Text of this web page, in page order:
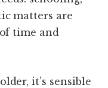
matters are
time and
it’s sensible